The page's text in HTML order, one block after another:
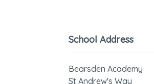
School Address
Bearsden Academy
St Andrew's Way